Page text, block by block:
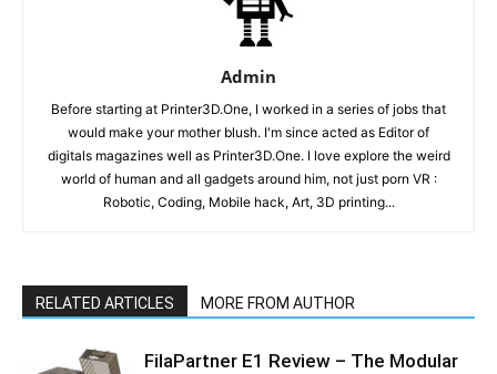
Admin
Before starting at Printer3D.One, I worked in a series of jobs that
would make your mother blush. I'm since acted as Editor of
digitals magazines well as Printer3D.One. I love explore the weird
world of human and all gadgets around him, not just porn VR :
Robotic, Coding, Mobile hack, Art, 3D printing...
RELATED ARTICLES MORE FROM AUTHOR
FilaPartner E1 Review – The Modular